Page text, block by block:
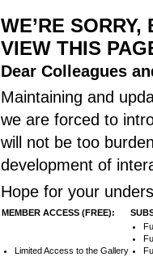
WE’RE
VIEW THIS
Dear Colleagues
Maintaining and
we are forced to
will not be too
development of
Hope for your
MEMBER ACCESS (FREE):
Limited Access to the Gallery